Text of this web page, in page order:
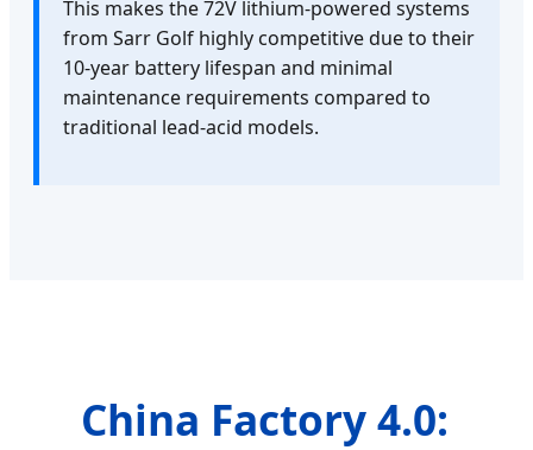
This makes the 72V lithium-powered systems
from Sarr Golf highly competitive due to their
10-year battery lifespan and minimal
maintenance requirements compared to
traditional lead-acid models.
China Factory 4.0: